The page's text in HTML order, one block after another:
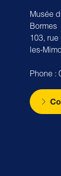
Musée
Bormes
103,
les-
Phone :